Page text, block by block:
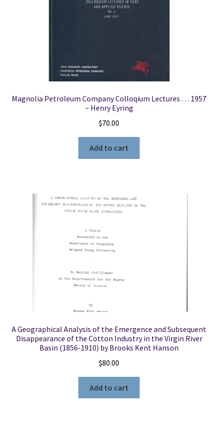
and
Magnolia Petroleum Company Colloqium Lectures … 1957
~ Henry Eyring
$70.00
Add to cart
A Geographical Analysis of the Emergence and Subsequent
Disappearance of the Cotton Industry in the Virgin River
Basin (1856-1910) by Brooks Kent Hanson
$80.00
Add to cart